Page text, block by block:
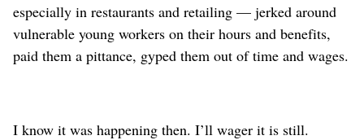
especially in restaurants and retailing — jerked around
vulnerable young workers on their hours and benefits,
paid them a pittance, gyped them out of time and wages.
I know it was happening then. I’ll wager it is still.